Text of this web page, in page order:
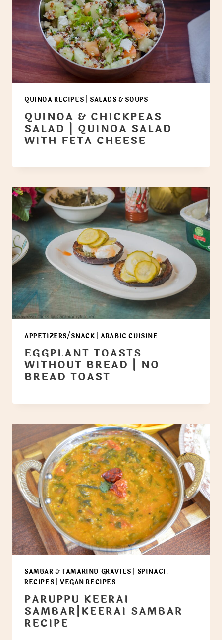
QUINOA RECIPES SALADS & SOUPS
QUINOA & CHICKPEAS
SALAD | QUINOA SALAD
WITH FETA CHEESE
APPETIZERS/SNACK |ARABIC CUISINE
EGGPLANT TOASTS
WITHOUT BREAD | NO
BREAD TOAST
SAMBAR & TAMARIND GRAVIES
SPINACH
RECIPES
VEGAN RECIPES
PARUPPU KEERAI
SAMBAR|KEERAI SAMBAR
RECIPE